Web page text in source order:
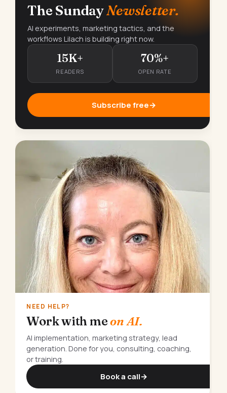
The SundayNewsletter.
AI experiments, marketing tactics, and the
workflows Lilach is building right now.
15K+
READERS
70%+
OPEN RATE
Subscribe free→
NEED HELP?
Work with meon AI.
AI implementation, marketing strategy, lead
generation. Done for you, consulting, coaching,
or training.
Book a call→